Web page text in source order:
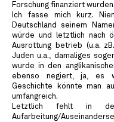
Forschung finanziert
Ich fasse mich kurz.
Deutschland seinem
würde und letztlich nach
Ausrottung betrieb (u.a.
Juden u.a., damaliges
wurde in den
ebenso negiert, ja, es
Geschichte könnte man
umfangreich.
Letztlich fehlt in
Aufarbeitung/